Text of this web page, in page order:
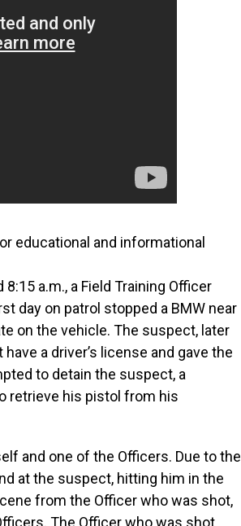
educational and informational
a.m., a Field Training Officer
day on patrol stopped a BMW near
on the vehicle. The suspect, later
a driver’s license and gave the
to detain the suspect, a
retrieve his pistol from his
and one of the Officers. Due to the
at the suspect, hitting him in the
from the Officer who was shot,
The Officer who was shot